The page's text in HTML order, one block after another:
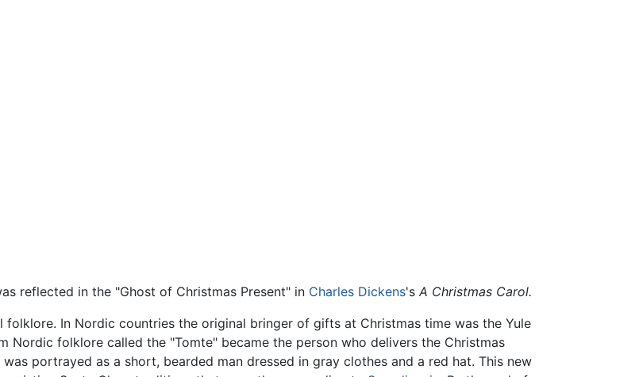
reflected in the "Ghost of Christmas Present" in Charles Dickens's A Christmas Carol.
In Nordic countries the original bringer of gifts at Christmas time was the Yule
Nordic folklore called the "Tomte" became the person who delivers the Christmas
portrayed as a short, bearded man dressed in gray clothes and a red hat. This new